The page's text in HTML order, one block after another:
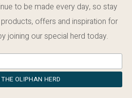
to be made every day, so stay
products, offers and inspiration for
joining our special herd today.